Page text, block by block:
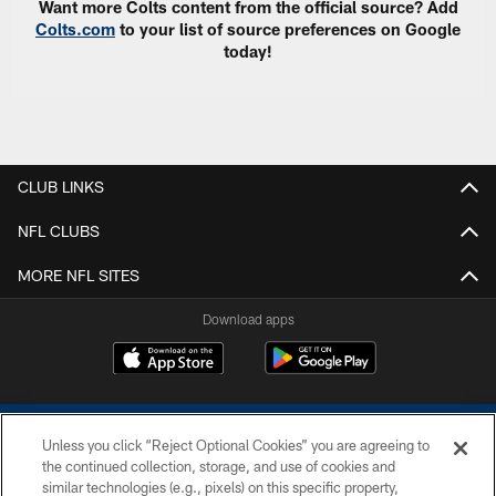
Want more Colts content from the official source? Add
Colts.com to your list of source preferences on Google
today!
CLUB LINKS
NFL CLUBS
MORE NFL SITES
Download apps
Unless you click “Reject Optional Cookies” you are agreeing to
the continued collection, storage, and use of cookies and
similar technologies (e.g., pixels) on this specific property,